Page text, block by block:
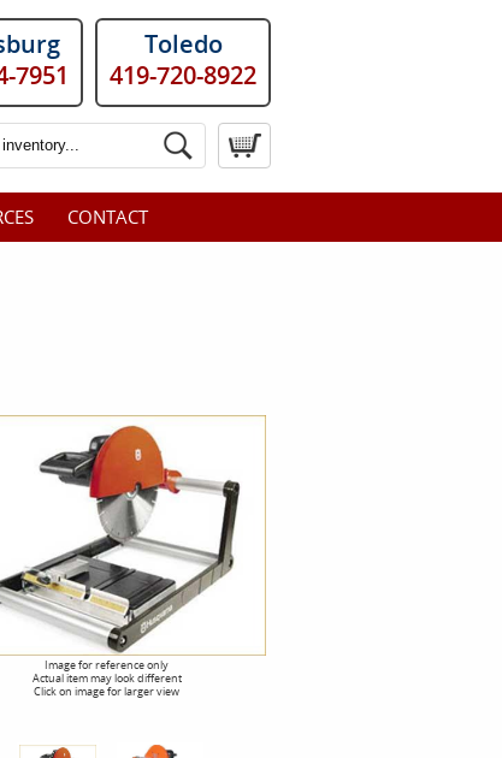
Toledo
419-720-8922
7951
CONTACT
Image for reference only
Actual item may look different
Click on image for larger view